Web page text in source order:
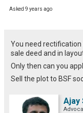
Asked 9 years ago
You need
sale deed and in
Only then can you
Sell the plot to BSF
Ajay